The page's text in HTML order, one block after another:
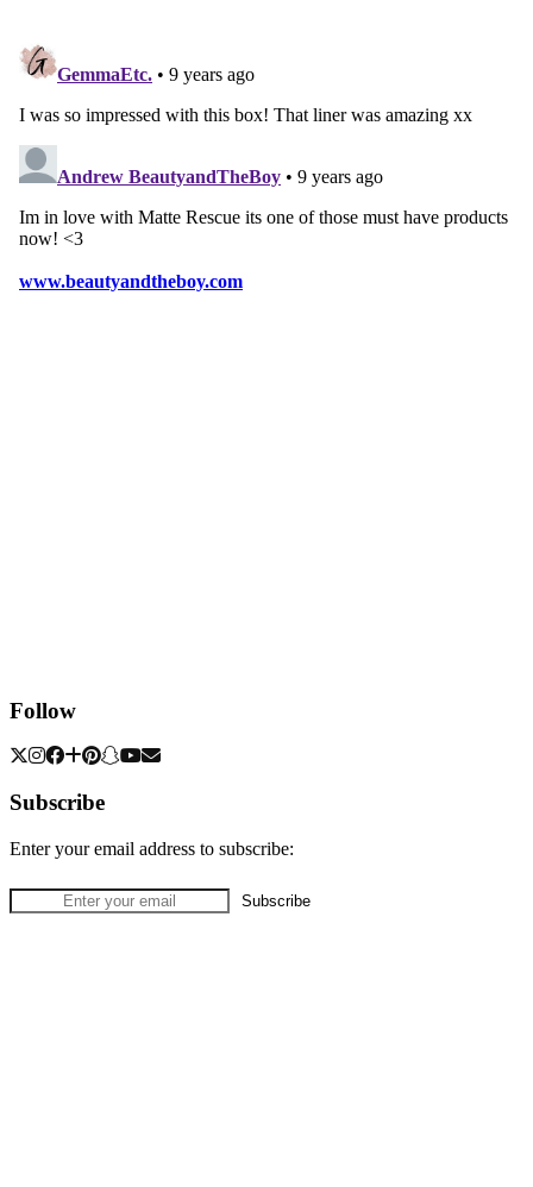
Follow
Subscribe
Enter your email address to subscribe: